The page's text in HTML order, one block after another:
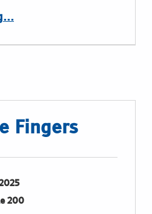
…
Fingers
200